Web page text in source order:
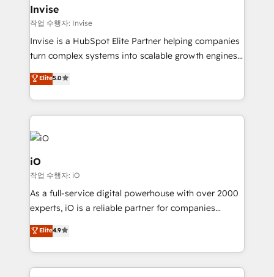
bespoke web apps and growth driven design
websites. Experienced in helping Global B2B
Manufacturers, Fintech, Professional Services, IT and
SaaS industries.
Invise
작업 수행자: Invise
Invise is a HubSpot Elite Partner helping companies
turn complex systems into scalable growth engines.
We combine strategy, technology and change
management to drive measurable results. As part of
the fast-growing Siloy Group, we unite more than
250+ HubSpot experts across Europe – ready to
build a CRM architecture optimized to support your
business goals. Talk to us if you’re looking to: -
Connect marketing, sales and operations around one
reliable source of truth - Unlock the full value of your
CRM and marketing data, not just implement a
system - Accelerate impact with a partner who
Elite5.0
iO
작업 수행자: iO
As a full-service digital powerhouse with over 2000
experts, iO is a reliable partner for companies
looking to strengthen their position in the fields of
marketing, technology, content, strategy and
creation. iO combines in-depth knowledge on both
the marketing and technology end of HubSpot,
Elite4.9